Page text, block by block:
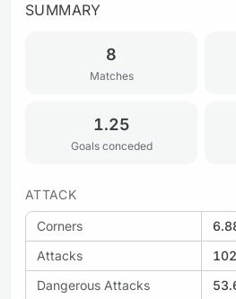
SUMMARY
8
Matches
1.25
Goals conceded
ATTACK
Corners
Attacks
Dangerous Attacks